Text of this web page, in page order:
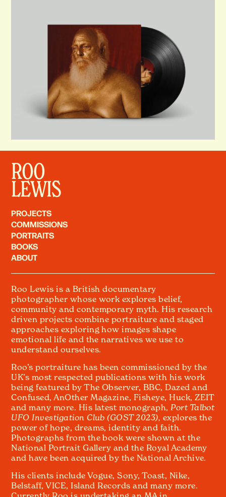
ROO
LEWIS
PROJECTS
COMMISSIONS
PORTRAITS
BOOKS
ABOUT
Roo Lewis is a British documentary
photographer whose work explores belief,
community and contemporary myth. His research
driven projects combine portraiture and staged
approaches exploring how images shape
emotional life and the narratives we use to
understand ourselves.
Roo’s portraiture has been commissioned by the
UK’s most respected publications with his work
being featured by The Observer, BBC, Dazed and
Confused, AnOther Magazine, Fisheye, Huck, ZEIT
and many more. His latest monograph, Port Talbot
UFO Investigation Club (GOST 2023), explores the
power of hope, dreams, identity and faith.
Photographs from the book were shown at the
National Portrait Gallery and the Royal Academy
and have been acquired by the National Archive.
His clients include Vogue, Sony, Toast, Nike,
Belstaff, VICE, Island Records and many more.